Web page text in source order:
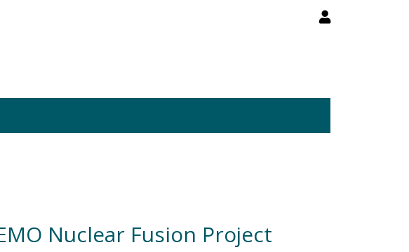
Nuclear Fusion Project